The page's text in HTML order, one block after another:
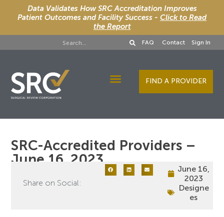
Data Validates How SRC Accreditation Improves
Patient Outcomes and Facility Success - Click to Read
the Report
FAQ Contact Sign In
FIND A PROVIDER
SRC-Accredited Providers –
June 16, 2023
Share on Social:
June 16,
2023
Designe
es